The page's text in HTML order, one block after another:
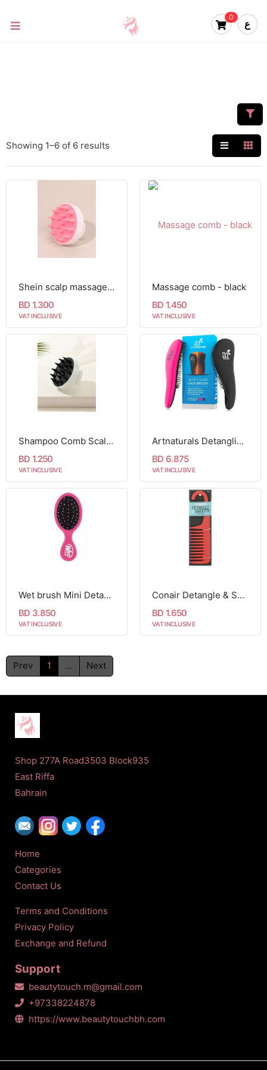
0
ع
Showing 1–6 of 6 results
Shein scalp massager shampoo brush XD30
BD 1.300
VAT INCLUSIVE
Massage comb - black
BD 1.450
VAT INCLUSIVE
Shampoo Comb Scalp Massager
BD 1.250
VAT INCLUSIVE
Artnaturals Detangling Hair Brush, 2 Piece Set
BD 6.875
VAT INCLUSIVE
Wet brush Mini Detangler Brush, Pink
BD 3.850
VAT INCLUSIVE
Conair Detangle & Smooth Shower Comb For Wet or Dry Hair 1 Comb
BD 1.650
VAT INCLUSIVE
Prev 1 ... Next
Shop 277A Road3503 Block935
East Riffa
Bahrain
Home
Categories
Contact Us
Terms and Conditions
Privacy Policy
Exchange and Refund
Support
beautytouch.m@gmail.com
+97338224878
https://www.beautytouchbh.com